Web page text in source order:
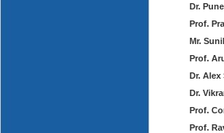
Dr.
Prof.
Mr.
Prof.
Dr. Alex
Dr.
Prof.
Prof.